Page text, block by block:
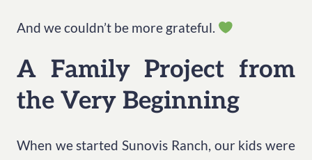
And we couldn’t be more grateful.
A Family Project from
the Very Beginning
When we started Sunovis Ranch, our kids were